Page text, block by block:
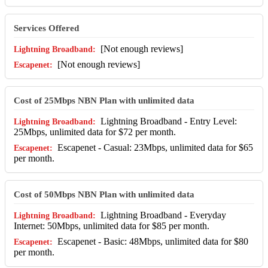
Services Offered
[Not enough reviews]
[Not enough reviews]
Cost of 25Mbps NBN Plan with unlimited data
Lightning Broadband - Entry Level:
25Mbps, unlimited data for $72 per month.
Escapenet - Casual: 23Mbps, unlimited data for $65
per month.
Cost of 50Mbps NBN Plan with unlimited data
Lightning Broadband - Everyday
Internet: 50Mbps, unlimited data for $85 per month.
Escapenet - Basic: 48Mbps, unlimited data for $80
per month.